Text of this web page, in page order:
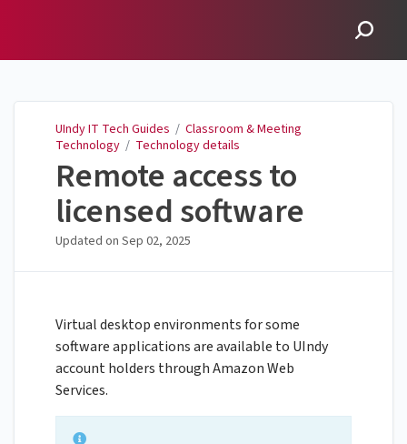
UIndy IT Tech Guides / Classroom & Meeting
Technology / Technology details
Remote access to
licensed software
Updated on Sep 02, 2025
Virtual desktop environments for some
software applications are available to UIndy
account holders through Amazon Web
Services.